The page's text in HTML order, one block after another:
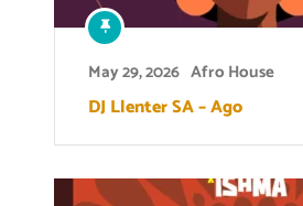
May 29, 2026 Afro House
DJ Llenter SA – Ago